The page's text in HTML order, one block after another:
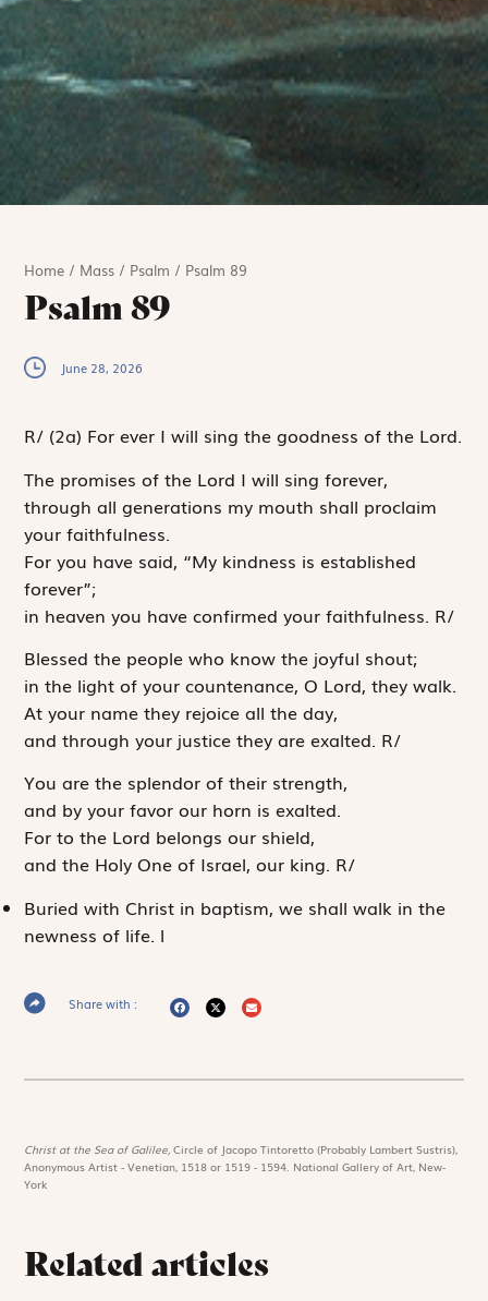
Home / Mass / Psalm / Psalm 89
Psalm 89
June 28, 2026
R/ (2a) For ever I will sing the goodness of the Lord.
The promises of the Lord I will sing forever,
through all generations my mouth shall proclaim
your faithfulness.
For you have said, “My kindness is established
forever”;
in heaven you have confirmed your faithfulness. R/
Blessed the people who know the joyful shout;
in the light of your countenance, O Lord, they walk.
At your name they rejoice all the day,
and through your justice they are exalted. R/
You are the splendor of their strength,
and by your favor our horn is exalted.
For to the Lord belongs our shield,
and the Holy One of Israel, our king. R/
Buried with Christ in baptism, we shall walk in the
newness of life. l
Share with :
Christ at the Sea of Galilee,Circle of Jacopo Tintoretto (Probably Lambert Sustris),
Anonymous Artist - Venetian, 1518 or 1519 - 1594. National Gallery of Art, New-
York
Related articles